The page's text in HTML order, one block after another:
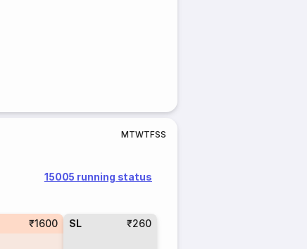
MTWTFSS
15005 running status
₹1600 SL ₹260